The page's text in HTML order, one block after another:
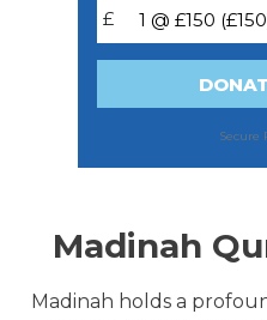
Madinah
Madinah holds a